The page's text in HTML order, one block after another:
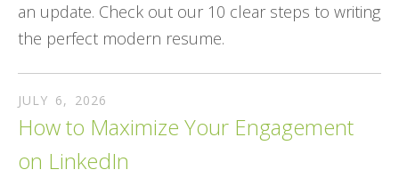
an update. Check out our 10 clear steps to writing
the perfect modern resume.
JULY 6, 2026
How to Maximize Your Engagement
on LinkedIn